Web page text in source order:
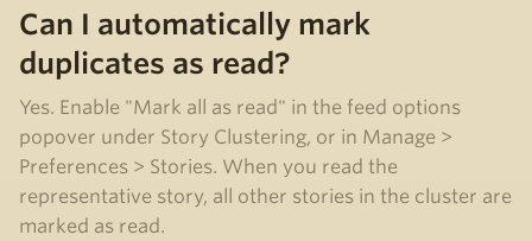
Can I automatically mark
duplicates as read?
Yes. Enable "Mark all as read" in the feed options
popover under Story Clustering, or in Manage >
Preferences > Stories. When you read the
representative story, all other stories in the cluster are
marked as read.